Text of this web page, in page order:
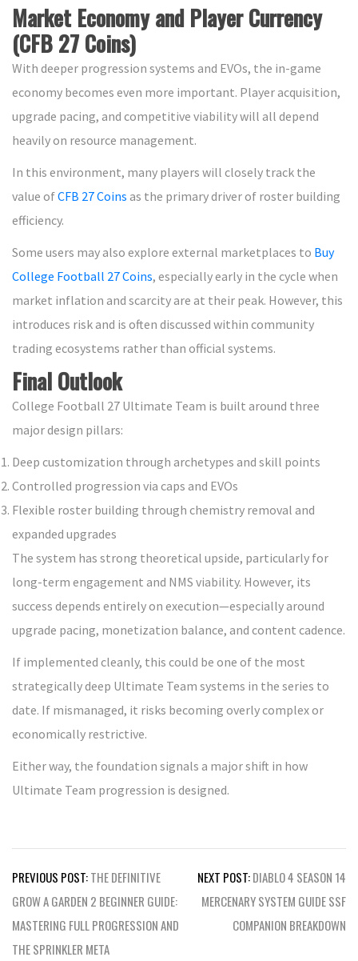
Market Economy and Player Currency
(CFB 27 Coins)
With deeper progression systems and EVOs, the in-game
economy becomes even more important. Player acquisition,
upgrade pacing, and competitive viability will all depend
heavily on resource management.
In this environment, many players will closely track the
value ofCFB 27 Coins as the primary driver of roster building
efficiency.
Some users may also explore external marketplaces to Buy
College Football 27 Coins, especially early in the cycle when
market inflation and scarcity are at their peak. However, this
introduces risk and is often discussed within community
trading ecosystems rather than official systems.
Final Outlook
College Football 27 Ultimate Team is built around three
major design pillars:
Deep customization through archetypes and skill points
Controlled progression via caps and EVOs
Flexible roster building through chemistry removal and
expanded upgrades
The system has strong theoretical upside, particularly for
long-term engagement and NMS viability. However, its
success depends entirely on execution—especially around
upgrade pacing, monetization balance, and content cadence.
If implemented cleanly, this could be one of the most
strategically deep Ultimate Team systems in the series to
date. If mismanaged, it risks becoming overly complex or
economically restrictive.
Either way, the foundation signals a major shift in how
Ultimate Team progression is designed.
Post
navigation
PREVIOUS POST:THE DEFINITIVE
GROW A GARDEN 2 BEGINNER GUIDE:
MASTERING FULL PROGRESSION AND
THE SPRINKLER META
NEXT POST:DIABLO 4 SEASON 14
MERCENARY SYSTEM GUIDE SSF
COMPANION BREAKDOWN